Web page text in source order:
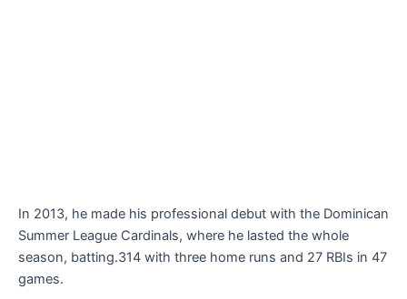
In 2013, he made his professional debut with the Dominican
Summer League Cardinals, where he lasted the whole
season, batting.314 with three home runs and 27 RBIs in 47
games.